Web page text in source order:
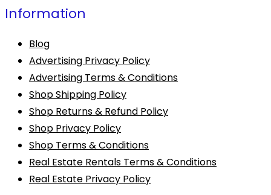
Information
Blog
Advertising Privacy Policy
Advertising Terms & Conditions
Shop Shipping Policy
Shop Returns & Refund Policy
Shop Privacy Policy
Shop Terms & Conditions
Real Estate Rentals Terms & Conditions
Real Estate Privacy Policy